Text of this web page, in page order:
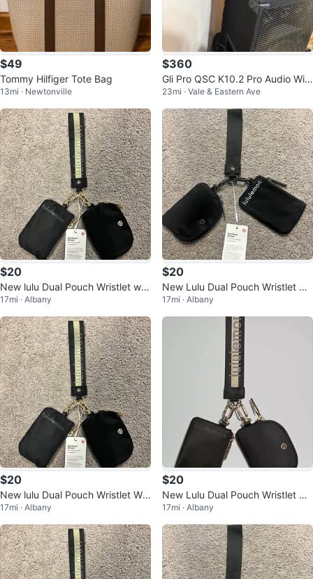
$49
Tommy Hilfiger Tote Bag
13mi · Newtonville
$360
Gli Pro QSC K10.2 Pro Audio Wir
ed PA Speaker
23mi · Vale & Eastern Ave
$20
New lulu Dual Pouch Wristlet wall
et coin purse card holder
17mi · Albany
$20
New Lulu Dual Pouch Wristlet Wa
llet Card holder Coin Purse
17mi · Albany
$20
New lulu Dual Pouch Wristlet Wal
let Coin Purse ID Holder
17mi · Albany
$20
New Lulu Dual Pouch Wristlet Wa
llet Card Holder Coin Purse
17mi · Albany